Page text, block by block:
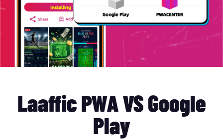
Laaffic PWA VS Google
Play